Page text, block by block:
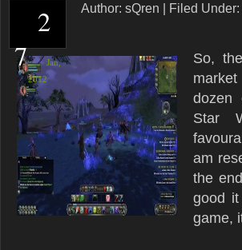
2
7
Jan,
2012
Author: sQren Filed Under:
So,
dozen
Star
am
the
good
game,